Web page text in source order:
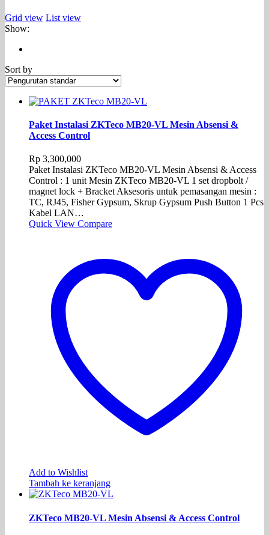
Grid view List view
Show:
Sort by
Paket Instalasi ZKTeco MB20-VL Mesin Absensi &
Access Control
Rp 3,300,000
Paket Instalasi ZKTeco MB20-VL Mesin Absensi & Access
Control : 1 unit Mesin ZKTeco MB20-VL 1 set dropbolt /
magnet lock + Bracket Aksesoris untuk pemasangan mesin :
TC, RJ45, Fisher Gypsum, Skrup Gypsum Push Button 1 Pcs
Kabel LAN…
Quick View Compare
Add to Wishlist
Tambah ke keranjang
ZKTeco MB20-VL Mesin Absensi & Access Control